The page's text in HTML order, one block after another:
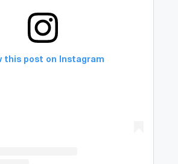
this post on Instagram